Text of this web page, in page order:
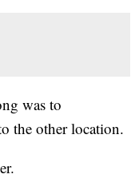
was to
the other location.